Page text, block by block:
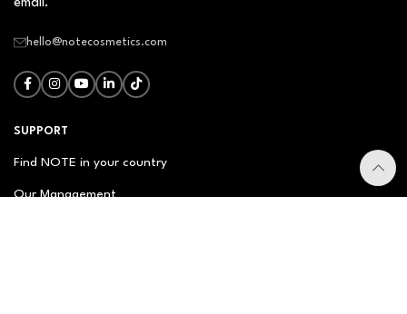
email.
hello@notecosmetics.com
SUPPORT
Find NOTE in your country
Our Management